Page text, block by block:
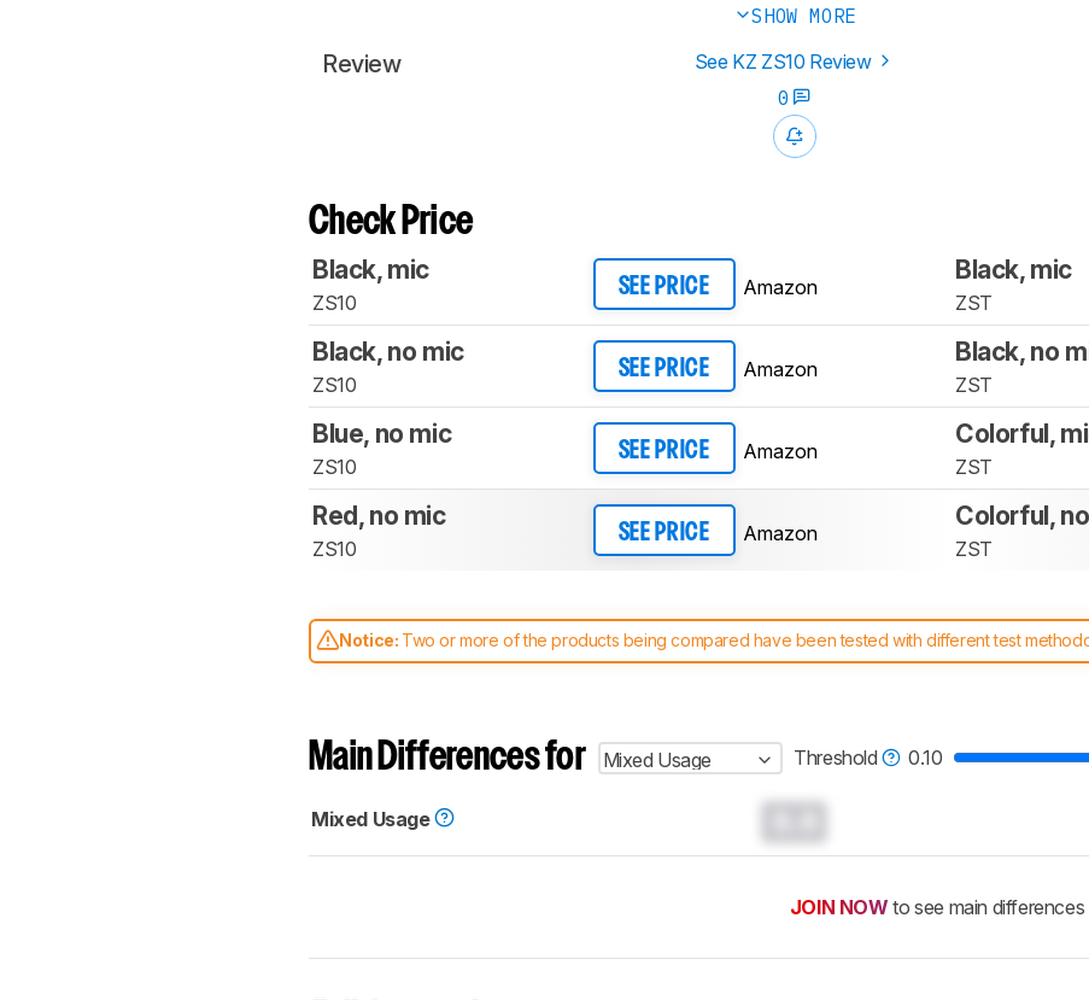
SHOW MORE
Review See KZ ZS10 Review
0
Check Price
Black, mic
ZS10
SEE PRICE Amazon
Black, mic
ZST
Black, no mic
ZS10
SEE PRICE Amazon
Black, no
ZST
Blue, no mic
ZS10
SEE PRICE Amazon
Colorful,
ZST
Red, no mic
ZS10
SEE PRICE Amazon
Colorful,
ZST
Notice: Two or more of the products being compared have been tested with different test
comparable. Learnhow our test benches and scoring system work, and read more about the
Main Differences for Mixed Usage Threshold 0.10
Mixed Usage
JOIN NOW to see main differences